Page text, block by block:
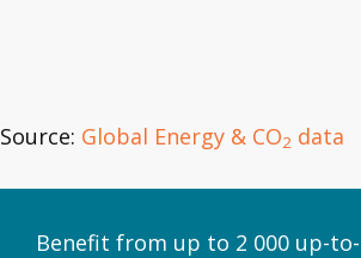
Source: Global Energy & CO2 data
Benefit from up to 2 000 up-